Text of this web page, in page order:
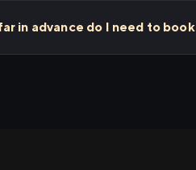
in advance do I need to